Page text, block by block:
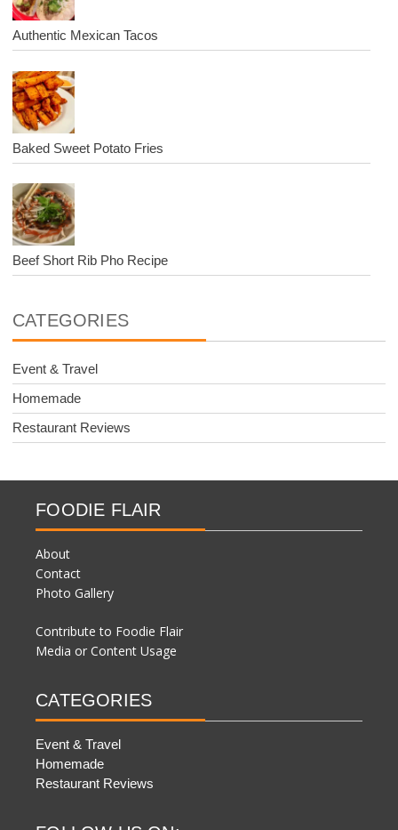
Authentic Mexican Tacos
Baked Sweet Potato Fries
Beef Short Rib Pho Recipe
CATEGORIES
Event & Travel
Homemade
Restaurant Reviews
FOODIE FLAIR
About
Contact
Photo Gallery
Contribute to Foodie Flair
Media or Content Usage
CATEGORIES
Event & Travel
Homemade
Restaurant Reviews